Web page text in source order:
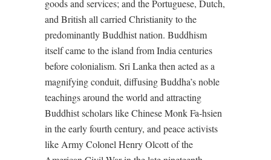
goods and services; and the Portuguese, Dutch,
and British all carried Christianity to the
predominantly Buddhist nation. Buddhism
itself came to the island from India centuries
before colonialism. Sri Lanka then acted as a
magnifying conduit, diffusing Buddha’s noble
teachings around the world and attracting
Buddhist scholars like Chinese Monk Fa-hsien
in the early fourth century, and peace activists
like Army Colonel Henry Olcott of the